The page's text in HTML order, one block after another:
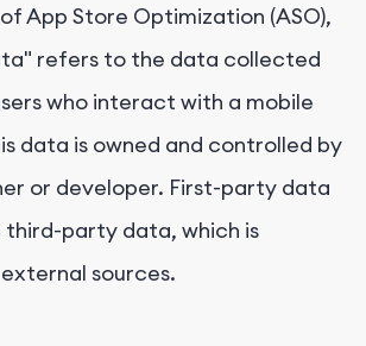
App Store Optimization (ASO),
refers to the data collected
who interact with a mobile
data is owned and controlled by
or developer. First-party data
party data, which is
sources.